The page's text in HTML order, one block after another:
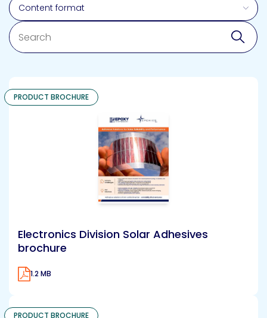
Search
PRODUCT BROCHURE
Electronics Division Solar Adhesives
brochure
1.2 MB
PRODUCT BROCHURE